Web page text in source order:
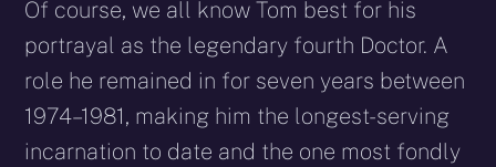
Of course, we all know Tom best for his
portrayal as the legendary fourth Doctor. A
role he remained in for seven years between
1974–1981, making him the longest-serving
incarnation to date and the one most fondly